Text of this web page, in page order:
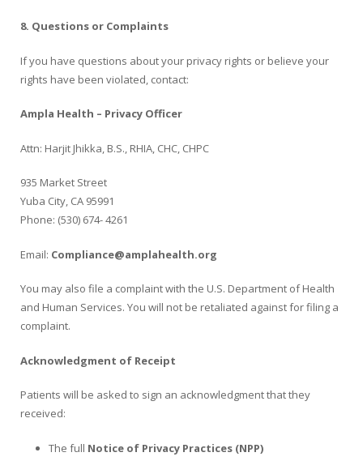
8. Questions or Complaints
If you have questions about your privacy rights or believe your
rights have been violated, contact:
Ampla Health – Privacy Officer
Attn: Harjit Jhikka, B.S., RHIA, CHC, CHPC
935 Market Street
Yuba City, CA 95991
Phone: (530) 674- 4261
Email: Compliance@amplahealth.org
You may also file a complaint with the U.S. Department of Health
and Human Services. You will not be retaliated against for filing a
complaint.
Acknowledgment of Receipt
Patients will be asked to sign an acknowledgment that they
received:
The full Notice of Privacy Practices (NPP)